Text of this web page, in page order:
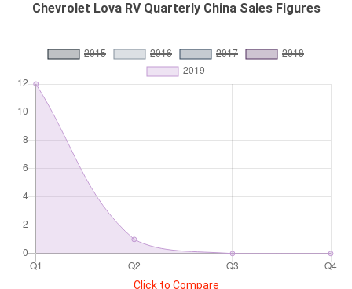
Chevrolet Lova RV Quarterly China Sales Figures
Click to Compare